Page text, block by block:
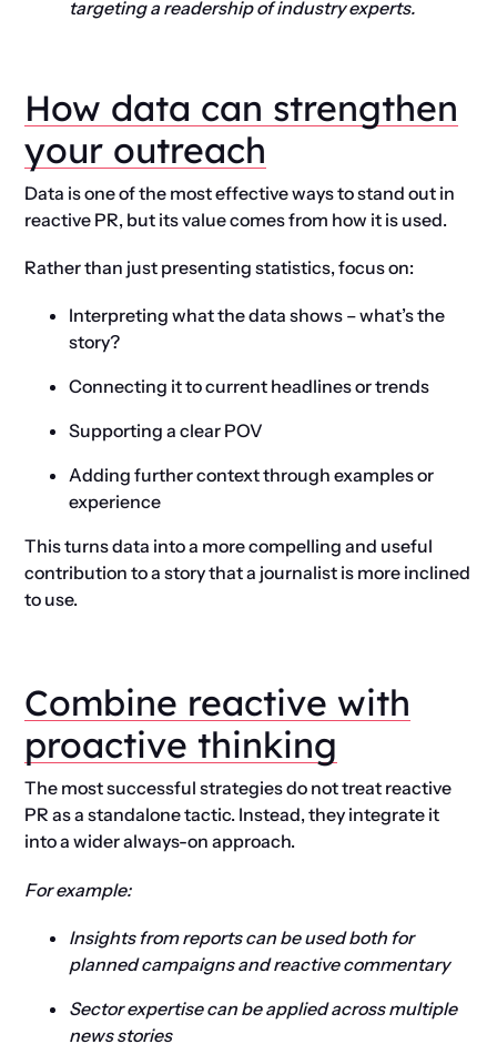
targeting a readership of industry experts.
How data can strengthen
your outreach
Data is one of the most effective ways to stand out in
reactive PR, but its value comes from how it is used.
Rather than just presenting statistics, focus on:
Interpreting what the data shows – what’s the
story?
Connecting it to current headlines or trends
Supporting a clear POV
Adding further context through examples or
experience
This turns data into a more compelling and useful
contribution to a story that a journalist is more inclined
to use.
Combine reactive with
proactive thinking
The most successful strategies do not treat reactive
PR as a standalone tactic. Instead, they integrate it
into a wider always-on approach.
For example:
Insights from reports can be used both for
planned campaigns and reactive commentary
Sector expertise can be applied across multiple
news stories